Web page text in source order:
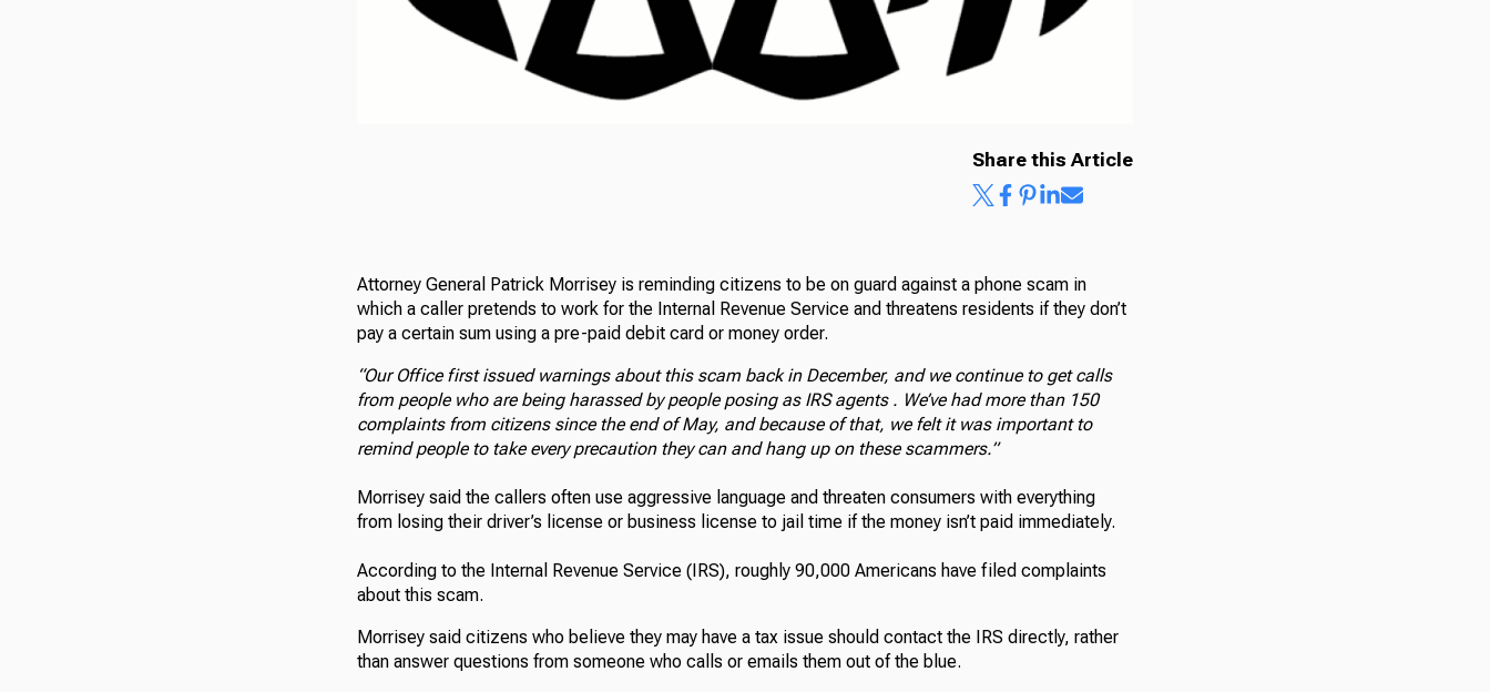
Share this Article
Attorney General Patrick Morrisey is reminding citizens to be on guard against a phone scam in
which a caller pretends to work for the Internal Revenue Service and threatens residents if they don’t
pay a certain sum using a pre-paid debit card or money order.
“Our Office first issued warnings about this scam back in December, and we continue to get calls
from people who are being harassed by people posing as IRS agents . We’ve had more than 150
complaints from citizens since the end of May, and because of that, we felt it was important to
remind people to take every precaution they can and hang up on these scammers.”
Morrisey said the callers often use aggressive language and threaten consumers with everything
from losing their driver’s license or business license to jail time if the money isn’t paid immediately.
According to the Internal Revenue Service (IRS), roughly 90,000 Americans have filed complaints
about this scam.
Morrisey said citizens who believe they may have a tax issue should contact the IRS directly, rather
than answer questions from someone who calls or emails them out of the blue.